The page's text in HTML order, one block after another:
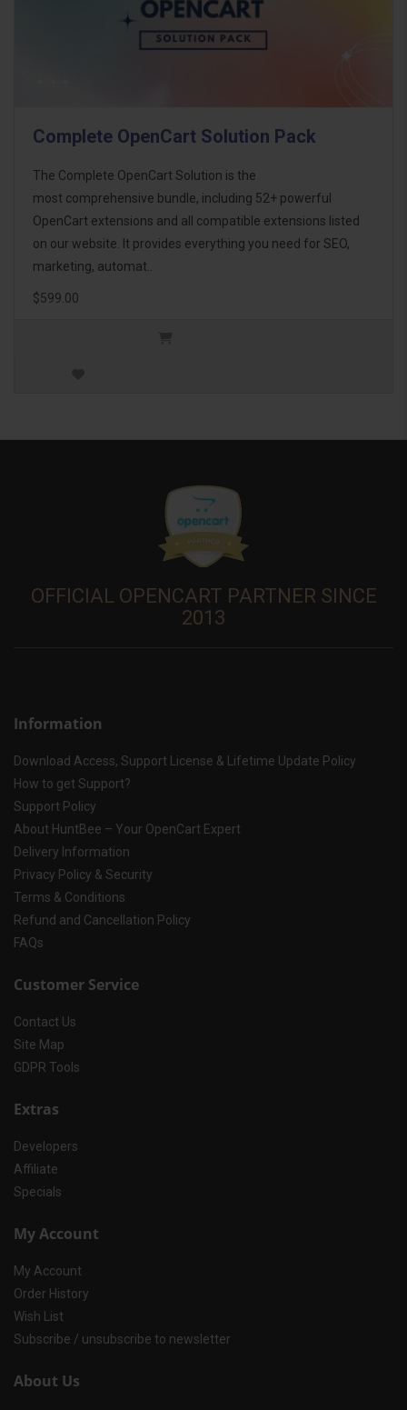
Complete OpenCart Solution Pack
The Complete OpenCart Solution is the
most comprehensive bundle, including 52+ powerful
OpenCart extensions and all compatible extensions listed
on our website. It provides everything you need for SEO,
marketing, automat..
$599.00
OFFICIAL OPENCART PARTNER SINCE
2013
Information
Download Access, Support License & Lifetime Update Policy
How to get Support?
Support Policy
About HuntBee – Your OpenCart Expert
Delivery Information
Privacy Policy & Security
Terms & Conditions
Refund and Cancellation Policy
FAQs
Customer Service
Contact Us
Site Map
GDPR Tools
Extras
Developers
Affiliate
Specials
My Account
My Account
Order History
Wish List
Subscribe / unsubscribe to newsletter
About Us